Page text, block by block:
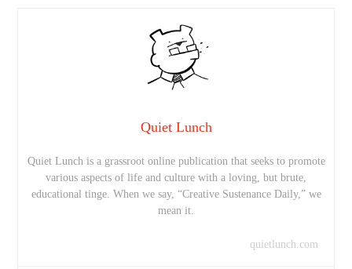
Quiet Lunch
Quiet Lunch is a grassroot online publication that seeks to promote
various aspects of life and culture with a loving, but brute,
educational tinge. When we say, “Creative Sustenance Daily,” we
mean it.
quietlunch.com